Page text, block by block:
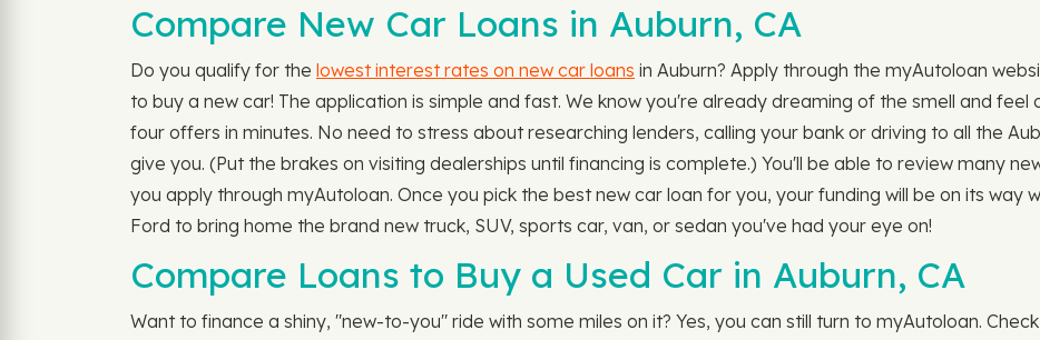
Compare New Car Loans in Auburn, CA
Do you qualify for the lowest interest rates on new car loans in Auburn? Apply through the myAutoloan
to buy a new car! The application is simple and fast. We know you're already dreaming of the smell and feel
four offers in minutes. No need to stress about researching lenders, calling your bank or driving to all the
give you. (Put the brakes on visiting dealerships until financing is complete.) You'll be able to review many
you apply through myAutoloan. Once you pick the best new car loan for you, your funding will be on its way
Ford to bring home the brand new truck, SUV, sports car, van, or sedan you've had your eye on!
Compare Loans to Buy a Used Car in Auburn, CA
Want to finance a shiny, "new-to-you" ride with some miles on it? Yes, you can still turn to myAutoloan.